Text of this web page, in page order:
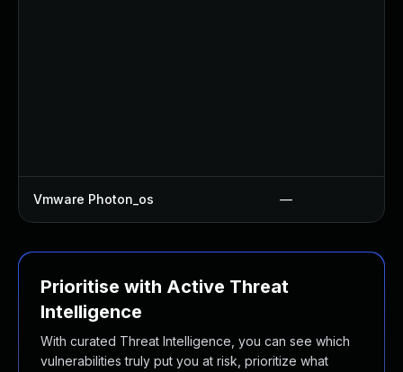
Vmware Photon_os —
Prioritise with Active Threat
Intelligence
With curated Threat Intelligence, you can see which
vulnerabilities truly put you at risk, prioritize what